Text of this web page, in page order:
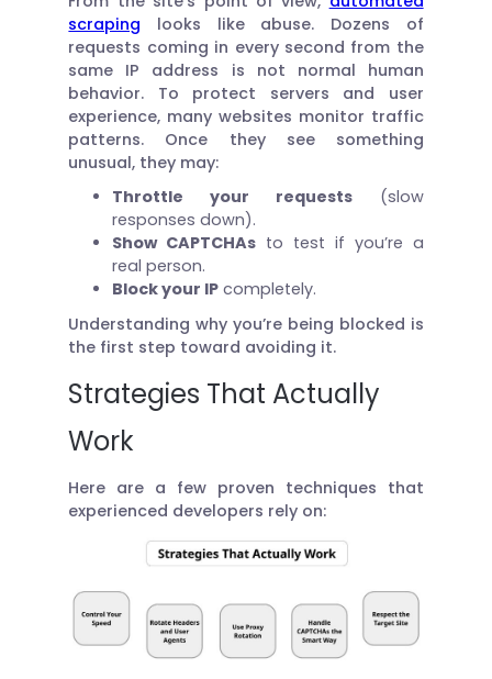
scraping looks like abuse. Dozens of
requests coming in every second from the
same IP address is not normal human
behavior. To protect servers and user
experience, many websites monitor traffic
patterns. Once they see something
unusual, they may:
Throttle your requests(slow
responses down).
Show CAPTCHAs to test if you’re a
real person.
Block your IP completely.
Understanding why you’re being blocked is
the first step toward avoiding it.
Strategies That Actually
Work
Here are a few proven techniques that
experienced developers rely on: